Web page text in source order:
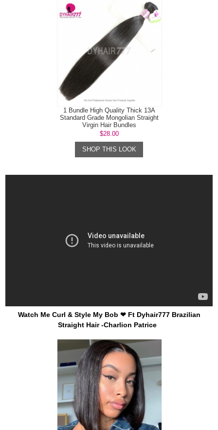
1 Bundle High Quality Thick 13A
Standard Grade Mongolian Straight
Virgin Hair Bundles
$28.00
SHOP THIS LOOK
Watch Me Curl & Style My Bob ❤ Ft Dyhair777 Brazilian
Straight Hair -Charlion Patrice